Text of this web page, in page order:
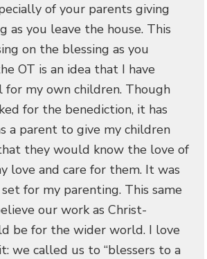
of your parents giving
as you leave the house. This
on the blessing as you
OT is an idea that I have
my own children. Though
for the benediction, it has
a parent to give my children
they would know the love of
love and care for them. It was
for my parenting. This same
our work as Christ-
be for the wider world. I love
we called us to “blessers to a